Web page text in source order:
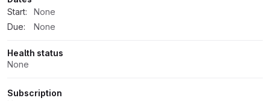
Start:
None
Due:
None
Health status
None
Subscription